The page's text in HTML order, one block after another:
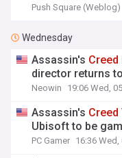
Push Square (Weblog)
Wednesday
Assassin's Creed
director returns
Neowin 19:06 Wed,
Assassin's Creed
Ubisoft to be
PC Gamer 16:36 Wed,